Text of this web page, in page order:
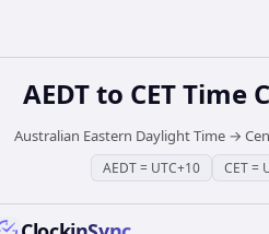
AEDTto CETTime
Australian Eastern Daylight Time→
AEDT= UTC+10 CET=